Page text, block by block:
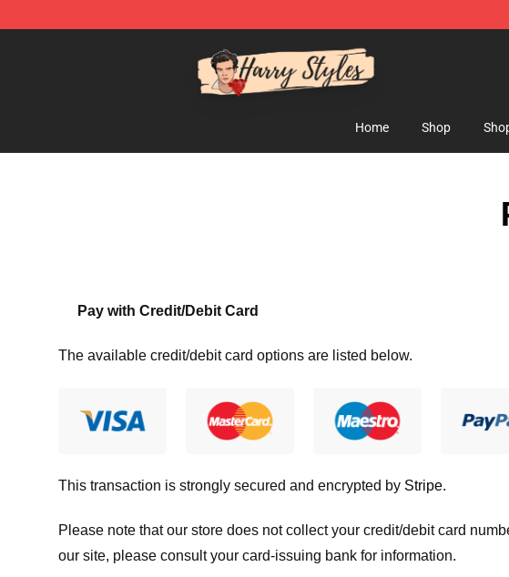
Home Shop
Pay with Credit/Debit Card
The available credit/debit card options are listed below.
This transaction is strongly secured and encrypted by Stripe.
Please note that our store does not collect your credit/debit card
our site, please consult your card-issuing bank for information.